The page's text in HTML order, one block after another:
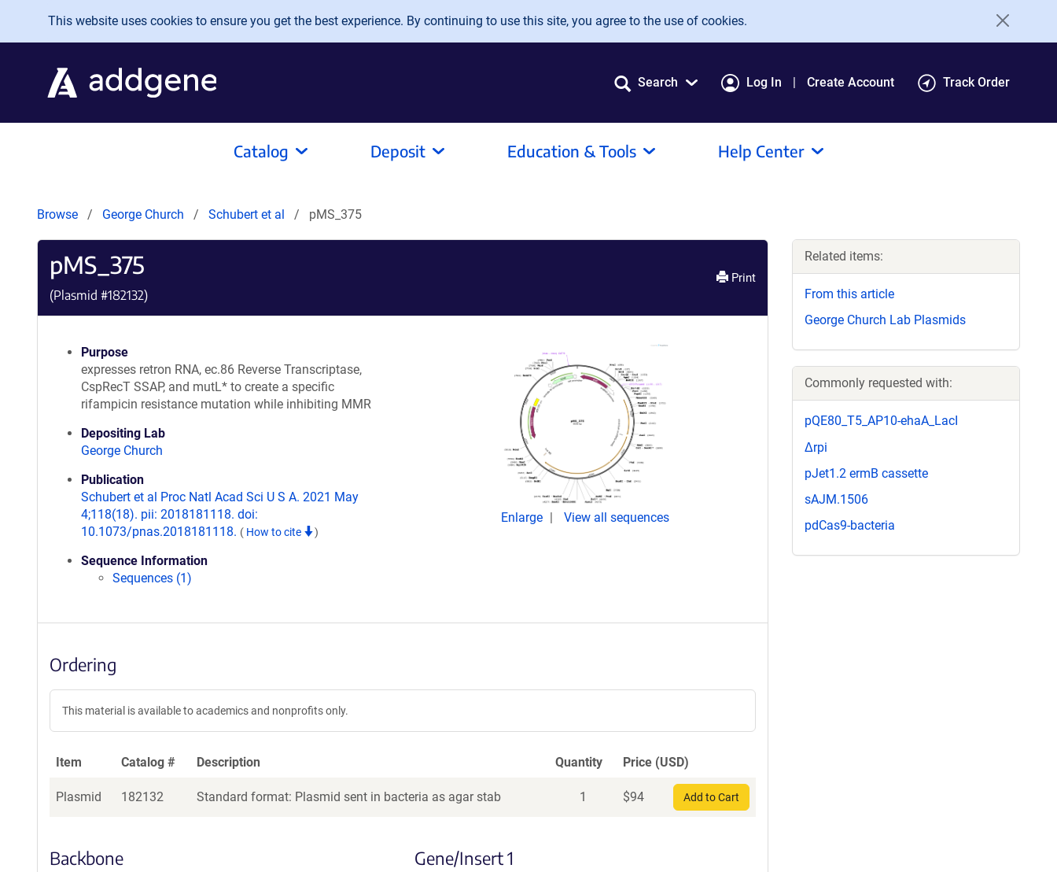
Skip to main content
This website uses cookies to ensure you get the best experience. By continuing to use this site, you agree to the use of cookies.
Search Log In Create Account Track Order
Catalog Deposit Education & Tools Help Center
Browse George Church Schubert et al pMS_375
pMS_375
(Plasmid #182132)
Print
Purpose
expresses retron RNA, ec.86 Reverse Transcriptase,
CspRecT SSAP, and mutL* to create a specific
rifampicin resistance mutation while inhibiting MMR
Depositing Lab
George Church
Publication
Schubert et al Proc Natl Acad Sci U S A. 2021 May
4;118(18). pii: 2018181118. doi:
10.1073/pnas.2018181118. ( How to cite )
Sequence Information
Sequences (1)
Enlarge View all sequences
Ordering
This material is available to academics and nonprofits only.
Item Catalog # Description Quantity Price (USD)
Plasmid 182132 Standard format: Plasmid sent in bacteria as agar stab 1 $94 Add to Cart
Backbone Gene/Insert 1
Related items:
From this article
George Church Lab Plasmids
Commonly requested with:
pQE80_T5_AP10-ehaA_LacI
Δrpi
pJet1.2 ermB cassette
sAJM.1506
pdCas9-bacteria